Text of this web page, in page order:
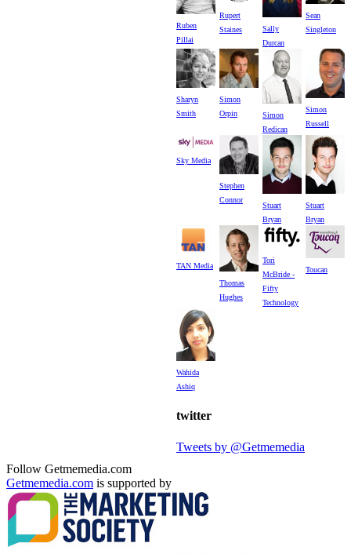
Ruben
Pillai
Rupert
Staines
Sally
Durcan
Sean
Singleton
Sharyn
Smith
Simon
Orpin
Simon
Redican
Simon
Russell
Sky Media
Stephen
Connor
Stuart
Bryan
Stuart
Bryan
TAN Media
Thomas
Hughes
Tori
McBride -
Fifty
Technology
Toucan
Wahida
Ashiq
twitter
Tweets by @Getmemedia
Follow Getmemedia.com
Getmemedia.com is supported by